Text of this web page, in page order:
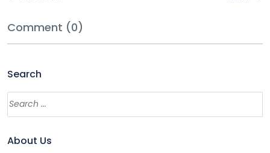
Comment (0)
Search
About Us